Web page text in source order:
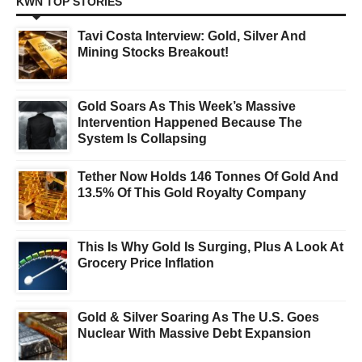
Tavi Costa Interview: Gold, Silver And
Mining Stocks Breakout!
Gold Soars As This Week’s Massive
Intervention Happened Because The
System Is Collapsing
Tether Now Holds 146 Tonnes Of Gold And
13.5% Of This Gold Royalty Company
This Is Why Gold Is Surging, Plus A Look At
Grocery Price Inflation
Gold & Silver Soaring As The U.S. Goes
Nuclear With Massive Debt Expansion